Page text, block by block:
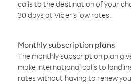
calls to the destination of your
30 days at Viber’s low rates.
Monthly subscription plans
The monthly subscription plan
make international calls to
rates without having to renew